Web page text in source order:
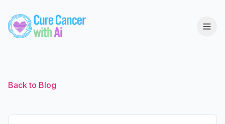
Back to Blog